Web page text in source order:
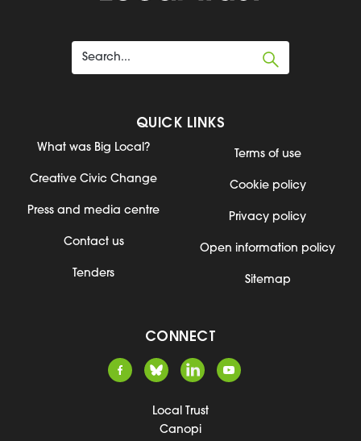
QUICK LINKS
What was Big Local?
Creative Civic Change
Press and media centre
Contact us
Tenders
Terms of use
Cookie policy
Privacy policy
Open information policy
Sitemap
CONNECT
Local Trust
Canopi